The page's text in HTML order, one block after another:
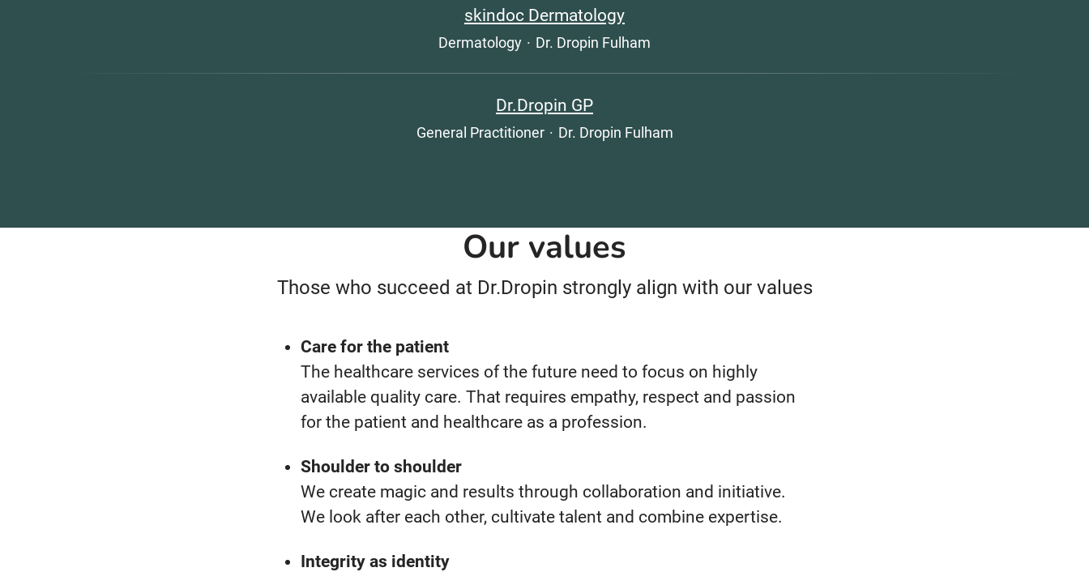
skindoc Dermatology
Dermatology · Dr. Dropin Fulham
Dr.Dropin GP
General Practitioner · Dr. Dropin Fulham
Our values
Those who succeed at Dr.Dropin strongly align with our values
Care for the patient
The healthcare services of the future need to focus on highly
available quality care. That requires empathy, respect and passion
for the patient and healthcare as a profession.
Shoulder to shoulder
We create magic and results through collaboration and initiative.
We look after each other, cultivate talent and combine expertise.
Integrity as identity